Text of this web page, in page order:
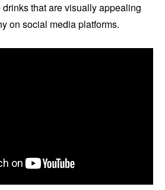
that are visually appealing
on social media platforms.